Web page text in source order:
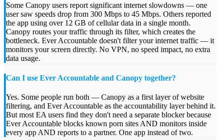
Some Canopy users report significant internet slowdowns — one
user saw speeds drop from 300 Mbps to 45 Mbps. Others reported
the app using over 12 GB of cellular data in a single month.
Canopy routes your traffic through its filter, which creates the
bottleneck. Ever Accountable doesn't filter your internet traffic — it
monitors your screen directly. No VPN, no speed impact, no extra
data usage.
Can I use Ever Accountable and Canopy together?
Yes. Some people run both — Canopy as a first layer of website
filtering, and Ever Accountable as the accountability layer behind it.
But most EA users find they don't need a separate blocker because
Ever Accountable blocks known porn sites AND monitors inside
every app AND reports to a partner. One app instead of two.